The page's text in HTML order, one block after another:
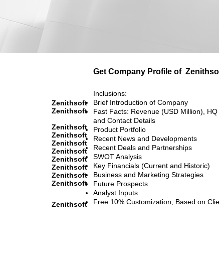
Get Company Profile of
Zenithsoft
Zenithsoft
Zenithsoft
Zenithsoft
Zenithsoft
Zenithsoft
Zenithsoft
Zenithsoft
Zenithsoft
Zenithsoft
Zenithsoft
Inclusions:
Brief Introduction of Company
Fast Facts: Revenue (USD Million),
and Contact Details
Product Portfolio
Recent News and Developments
Recent Deals and Partnerships
SWOT Analysis
Key Financials (Current and Historic)
Business and Marketing Strategies
Future Prospects
Analyst Inputs
Free 10% Customization, Based on